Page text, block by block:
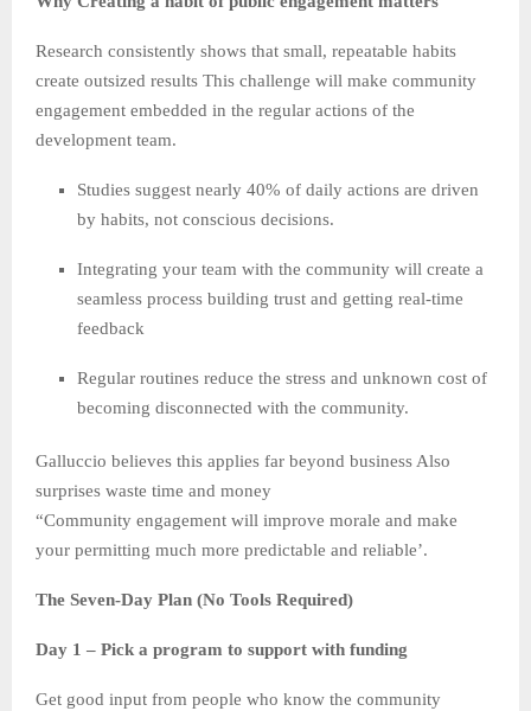
Research consistently shows that small, repeatable habits
create outsized results This challenge will make community
engagement embedded in the regular actions of the
development team.
Studies suggest nearly 40% of daily actions are driven
by habits, not conscious decisions.
Integrating your team with the community will create a
seamless process building trust and getting real-time
feedback
Regular routines reduce the stress and unknown cost of
becoming disconnected with the community.
Galluccio believes this applies far beyond business Also
surprises waste time and money
“Community engagement will improve morale and make
your permitting much more predictable and reliable’.
The Seven-Day Plan (No Tools Required)
Day 1 – Pick a program to support with funding
Get good input from people who know the community